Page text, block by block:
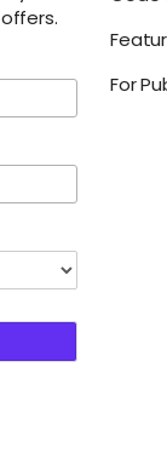
For